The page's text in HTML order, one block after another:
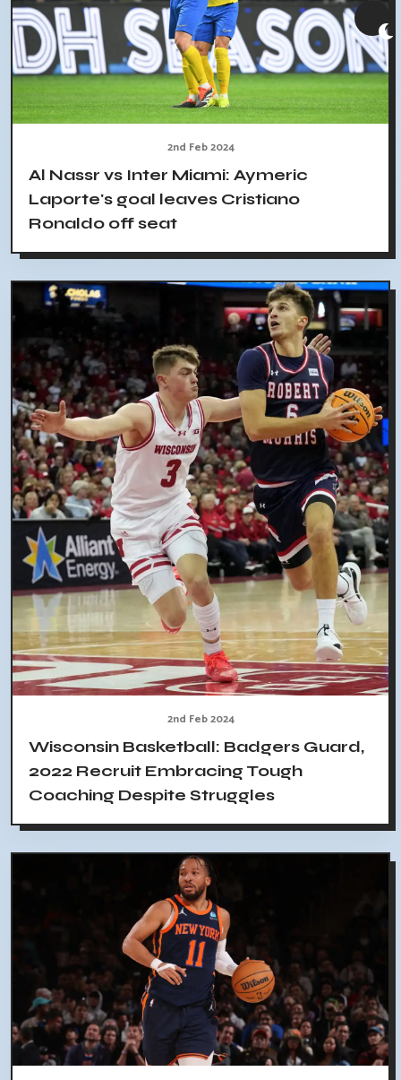
2nd Feb 2024
Al Nassr vs Inter Miami: Aymeric
Laporte's goal leaves Cristiano
Ronaldo off seat
2nd Feb 2024
Wisconsin Basketball: Badgers Guard,
2022 Recruit Embracing Tough
Coaching Despite Struggles